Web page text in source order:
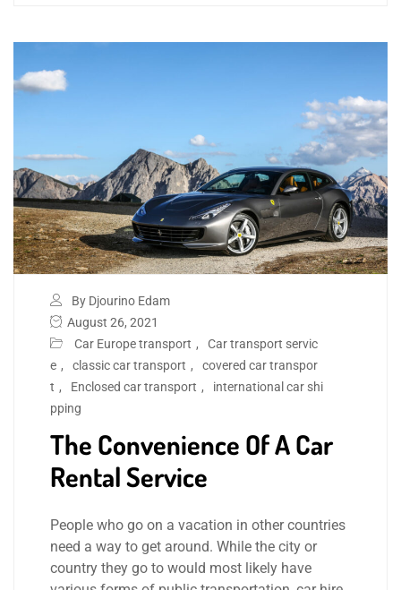
By Djourino Edam
August 26, 2021
Car Europe transport ,
Car transport servic
e , classic car transport ,
covered car transpor
t , Enclosed car transport ,
international car shi
pping
The Convenience Of A Car
Rental Service
People who go on a vacation in other countries
need a way to get around. While the city or
country they go to would most likely have